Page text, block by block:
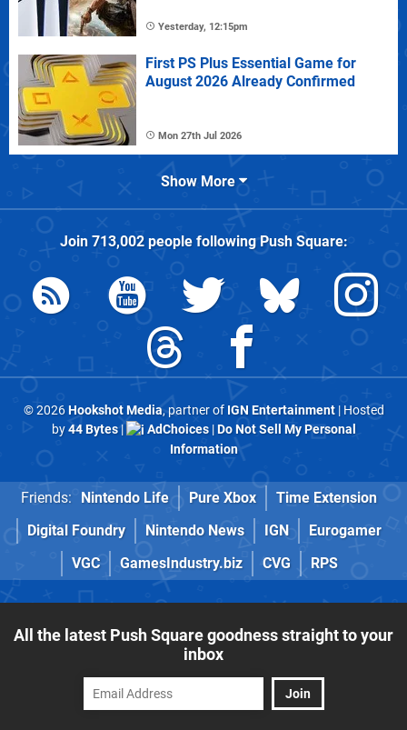
Yesterday, 12:15pm
First PS Plus Essential Game for
August 2026 Already Confirmed
Mon 27th Jul 2026
Show More
Join 713,002people followingPush Square:
© 2026Hookshot Media, partner of IGN Entertainment| Hosted
by44 Bytes| AdChoices|Do Not Sell My Personal
Information
Friends: Nintendo Life Pure Xbox
Time Extension
Digital Foundry
Nintendo News IGN
Eurogamer
VGC
GamesIndustry.biz CVG RPS
All the latest Push Square goodness straight to your
inbox